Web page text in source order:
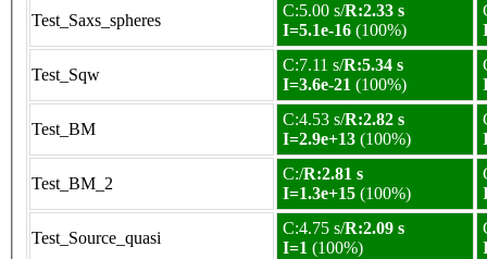
Test_Saxs_spheres
C:5.00 s/R:2.33 s
I=5.1e-16 (100%)
Test_Sqw
C:7.11 s/R:5.34 s
I=3.6e-21 (100%)
Test_BM
C:4.53 s/R:2.82 s
I=2.9e+13 (100%)
Test_BM_2
C:/R:2.81 s
I=1.3e+15 (100%)
Test_Source_quasi
C:4.75 s/R:2.09 s
I=1 (100%)